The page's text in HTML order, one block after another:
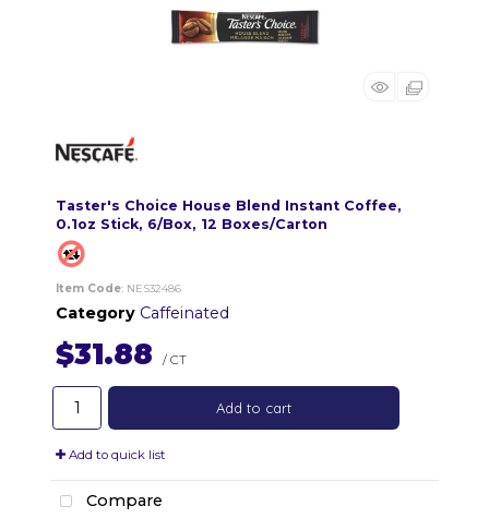
Taster's Choice House Blend Instant Coffee,
0.1oz Stick, 6/Box, 12 Boxes/Carton
Item Code: NES32486
Category Caffeinated
$31.88 / CT
Add to cart
Add to quick list
Compare